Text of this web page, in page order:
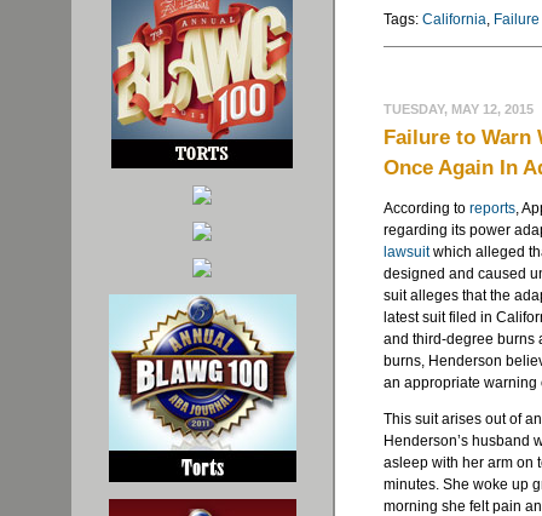
Tags: California,
TUESDAY, MAY 12, 2015
Failure to Warn
Once Again In
According to reports,
regarding its power
lawsuitwhich alleged
designed and caused
suit alleges that the
latest suit filed in
and third-degree burns
burns, Henderson
an appropriate warning
This suit arises out of
Henderson’s husband
asleep with her arm on
minutes. She woke up
morning she felt pain